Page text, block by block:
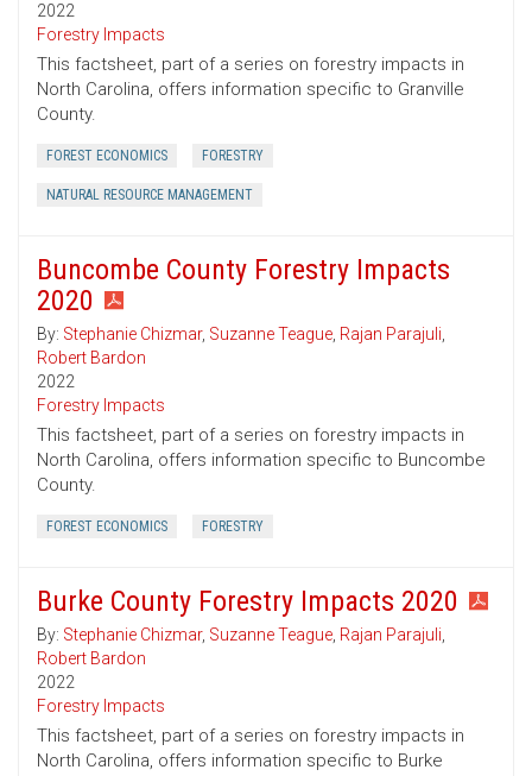
2022
Forestry Impacts
This factsheet, part of a series on forestry impacts in
North Carolina, offers information specific to Granville
County.
FOREST ECONOMICS FORESTRY
NATURAL RESOURCE MANAGEMENT
Buncombe County Forestry Impacts
2020
By: Stephanie Chizmar, Suzanne Teague, Rajan Parajuli,
Robert Bardon
2022
Forestry Impacts
This factsheet, part of a series on forestry impacts in
North Carolina, offers information specific to Buncombe
County.
FOREST ECONOMICS FORESTRY
Burke County Forestry Impacts 2020
By: Stephanie Chizmar, Suzanne Teague, Rajan Parajuli,
Robert Bardon
2022
Forestry Impacts
This factsheet, part of a series on forestry impacts in
North Carolina, offers information specific to Burke